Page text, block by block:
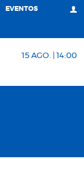
EVENTOS
15 AGO. | 14:00